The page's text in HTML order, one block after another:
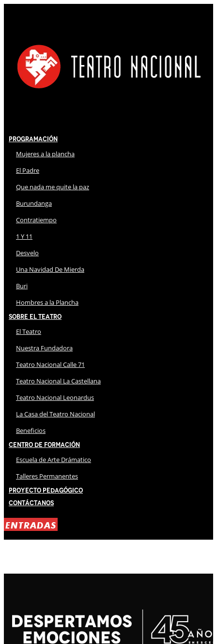
Programación
Mujeres a la plancha
El Padre
Que nada me quite la paz
Burundanga
Contratiempo
1 Y 11
Desvelo
Una Navidad De Mierda
Buri
Hombres a la Plancha
Sobre El Teatro
El Teatro
Nuestra Fundadora
Teatro Nacional Calle 71
Teatro Nacional La Castellana
Teatro Nacional Leonardus
La Casa del Teatro Nacional
Beneficios
Centro de Formación
Escuela de Arte Drámatico
Talleres Permanentes
Proyecto Pedagógico
Contáctanos
ENTRADAS